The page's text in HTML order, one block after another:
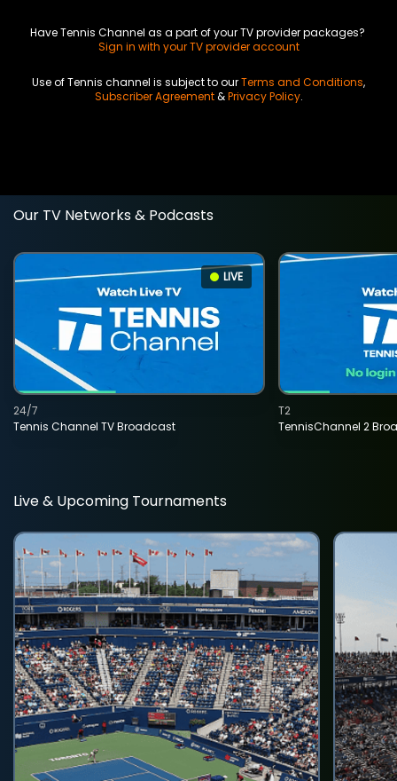
Have Tennis Channel as a part of your TV provider packages?
Sign in with your TV provider account
Use of Tennis channel is subject to ourTerms and Conditions,
Subscriber Agreement&Privacy Policy.
Our TV Networks & Podcasts
LIVE
Tennis Channel TV Broadcast
24/7
TennisChannel 2
T2
Live & Upcoming Tournaments